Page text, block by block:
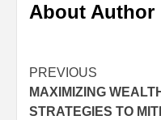
About Author
Continue
Reading
PREVIOUS
MAXIMIZING
STRATEGIES TO